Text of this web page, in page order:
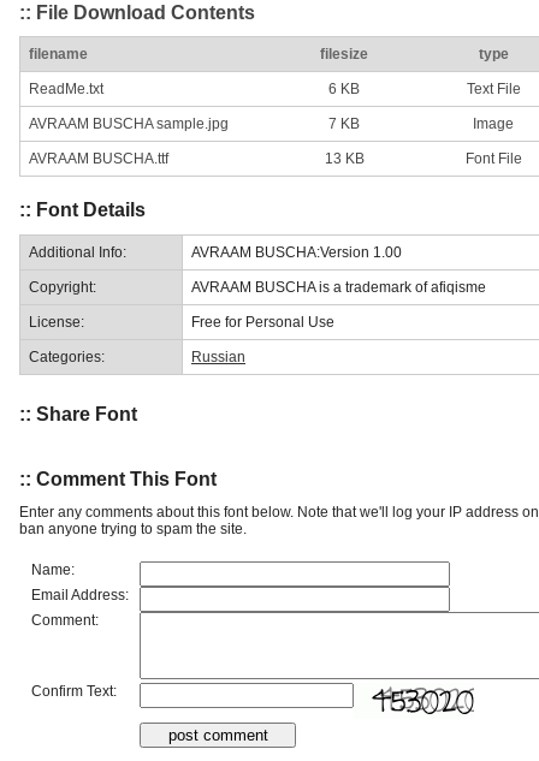
:: File Download Contents
filename filesize type
ReadMe.txt 6 KB Text File
AVRAAM BUSCHA sample.jpg 7 KB Image
AVRAAM BUSCHA.ttf 13 KB Font File
:: Font Details
Additional Info: AVRAAM BUSCHA:Version 1.00
Copyright: AVRAAM BUSCHA is a trademark of afiqisme
License: Free for Personal Use
Categories: Russian
:: Share Font
:: Comment This Font
Enter any comments about this font below. Note that we'll log your IP address
ban anyone trying to spam the site.
Name:
Email Address:
Comment:
Confirm Text: